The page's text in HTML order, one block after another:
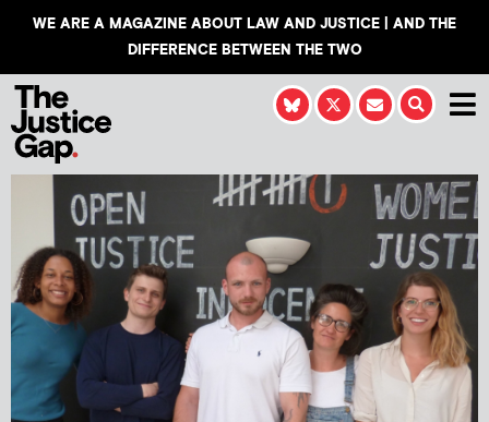
WE ARE A MAGAZINE ABOUT LAW AND JUSTICE | AND THE
DIFFERENCE BETWEEN THE TWO